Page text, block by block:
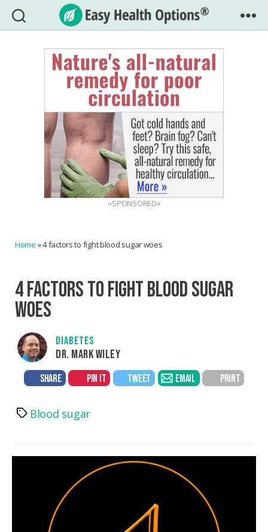
Easy
Health
Options®
«SPONSORED»
Home »4 factors to fight blood sugar woes
4 FACTORS TO FIGHT BLOOD SUGAR
WOES
DIABETES
DR. MARK WILEY
SHARE PIN IT TWEET EMAIL PRINT
TagsBlood sugar